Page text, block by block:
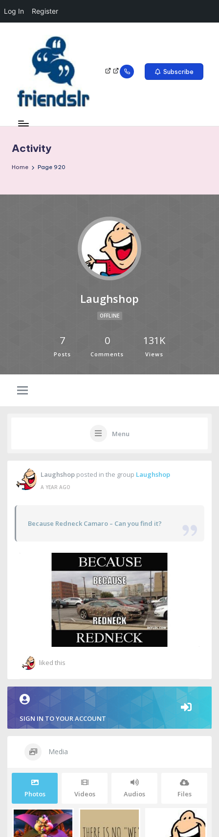
Log In Register
Subscribe
Activity
Home Page 920
Laughshop
OFFLINE
7
Posts
0
Comments
131K
Views
Menu
Laughshop posted in the group Laughshop
A YEAR AGO
Because Redneck Camaro – Can you find it?
liked this
SIGN IN TO YOUR ACCOUNT
Media
Photos Videos Audios Files